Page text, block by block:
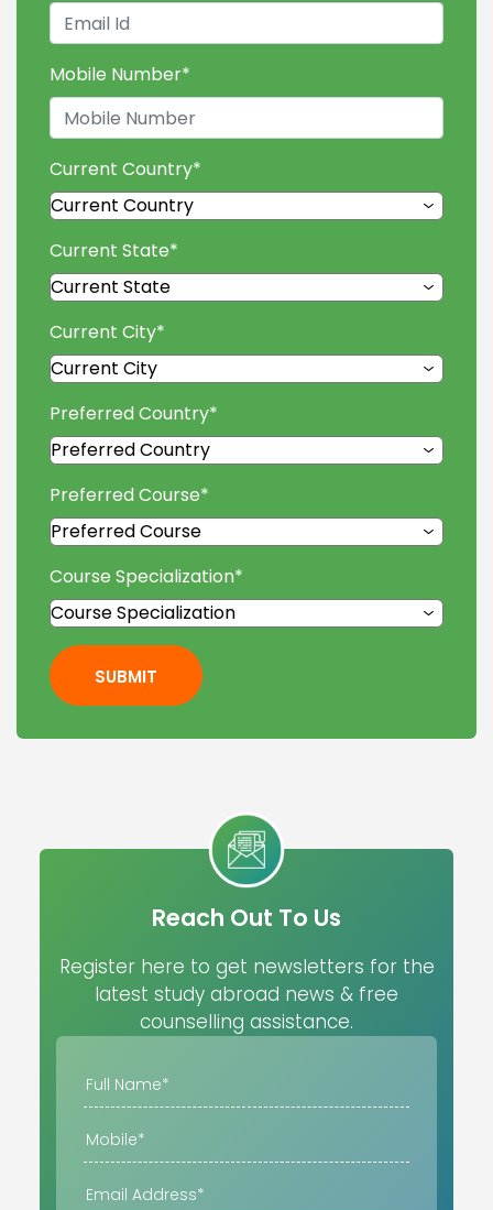
Mobile Number*
Current Country*
Current State*
Current City*
Preferred Country*
Preferred Course*
Course Specialization*
SUBMIT
Reach Out To Us
Register here to get newsletters for the
latest study abroad news & free
counselling assistance.